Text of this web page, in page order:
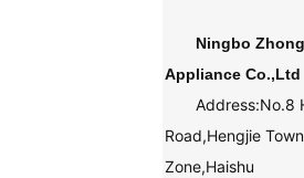
Ningbo
Appliance Co.,Ltd
Address:No.8
Road,Hengjie
Zone,Haishu